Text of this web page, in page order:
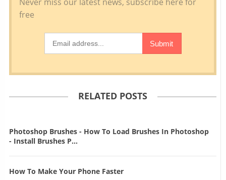
RELATED POSTS
Photoshop Brushes - How To Load Brushes In Photoshop
- Install Brushes P...
How To Make Your Phone Faster